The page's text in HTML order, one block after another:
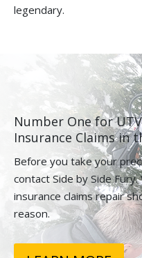
legendary.
Number One for
Insurance Claims in
Before you take your
contact Side by Side
insurance claims repair